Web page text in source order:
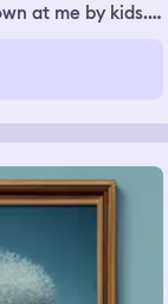
at me by kids.
skate. Then all
them through